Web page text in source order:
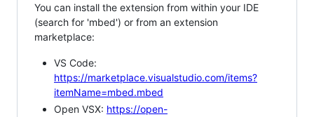
You can install the extension from within your IDE
(search for 'mbed') or from an extension
marketplace:
VS Code:
https://marketplace.visualstudio.com/items?
itemName=mbed.mbed
Open VSX: https://open-